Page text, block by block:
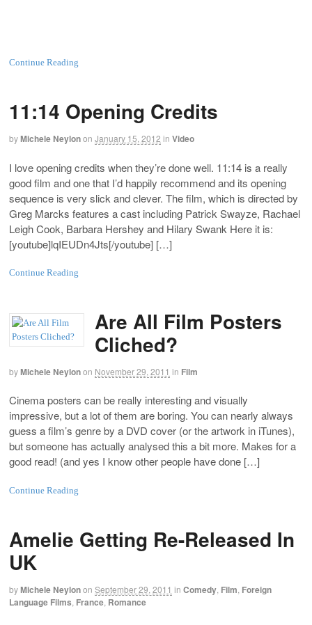
Continue Reading
11:14 Opening Credits
byMichele Neylonon January 15, 2012 in Video
I love opening credits when they’re done well. 11:14 is a really
good film and one that I’d happily recommend and its opening
sequence is very slick and clever. The film, which is directed by
Greg Marcks features a cast including Patrick Swayze, Rachael
Leigh Cook, Barbara Hershey and Hilary Swank Here it is:
[youtube]lqIEUDn4Jts[/youtube] […]
Continue Reading
Are All Film Posters
Cliched?
byMichele Neylonon November 29, 2011 in Film
Cinema posters can be really interesting and visually
impressive, but a lot of them are boring. You can nearly always
guess a film’s genre by a DVD cover (or the artwork in iTunes),
but someone has actually analysed this a bit more. Makes for a
good read! (and yes I know other people have done […]
Continue Reading
Amelie Getting Re-Released In
UK
byMichele Neylonon September 29, 2011 in Comedy Film Foreign
Language Films France Romance